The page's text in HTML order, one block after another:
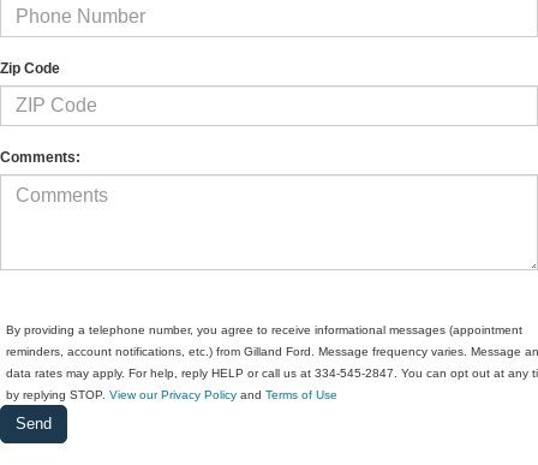
Zip Code
Comments:
By providing a telephone number, you agree to receive informational messages (appointment
reminders, account notifications, etc.) from Gilland Ford. Message frequency varies. Message
data rates may apply. For help, reply HELP or call us at 334-545-2847. You can opt out at any
by replying STOP. View our Privacy Policy and Terms of Use